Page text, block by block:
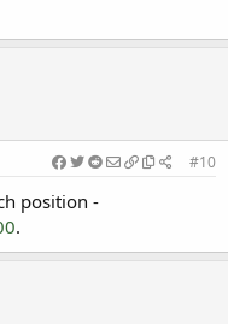
#10
position -
.